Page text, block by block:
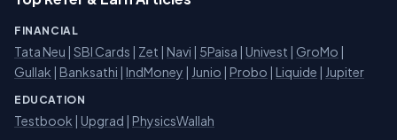
FINANCIAL
Tata Neu | SBI Cards | Zet | Navi | 5Paisa | Univest | GroMo |
Gullak | Banksathi | IndMoney | Junio | Probo | Liquide | Jupiter
EDUCATION
Testbook | Upgrad | PhysicsWallah